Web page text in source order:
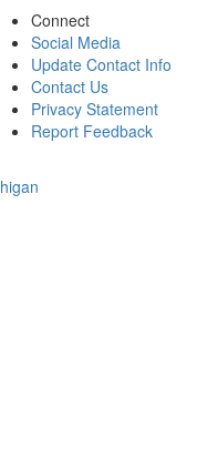
Connect
Social Media
Update Contact Info
Contact Us
Privacy Statement
Report Feedback